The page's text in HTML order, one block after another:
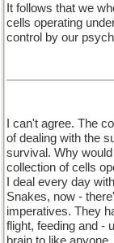
It follows that we
cells operating
control by our
I can't agree. The
of dealing with the
survival. Why
collection of cells
I deal every day
Snakes, now -
imperatives. They
flight, feeding and -
brain to like